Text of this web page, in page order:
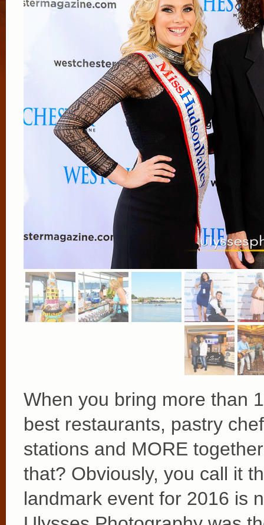
When you bring more than
best restaurants, pastry
stations and MORE
that? Obviously, you call it
landmark event for 2016 is